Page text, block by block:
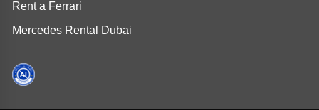
Rent a Ferrari
Mercedes Rental Dubai